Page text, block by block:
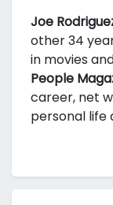
Joe
other 34
in movies
People
career, net
personal life